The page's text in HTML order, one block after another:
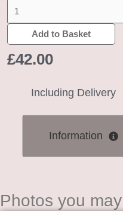
Add to Basket
£42.00
Including Delivery
Information
Photos you